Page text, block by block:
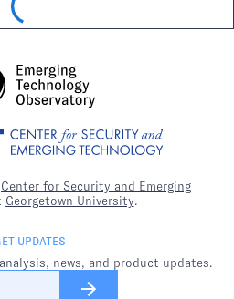
Center for Security and Emerging
Georgetown University.
UPDATES
news, and product updates.